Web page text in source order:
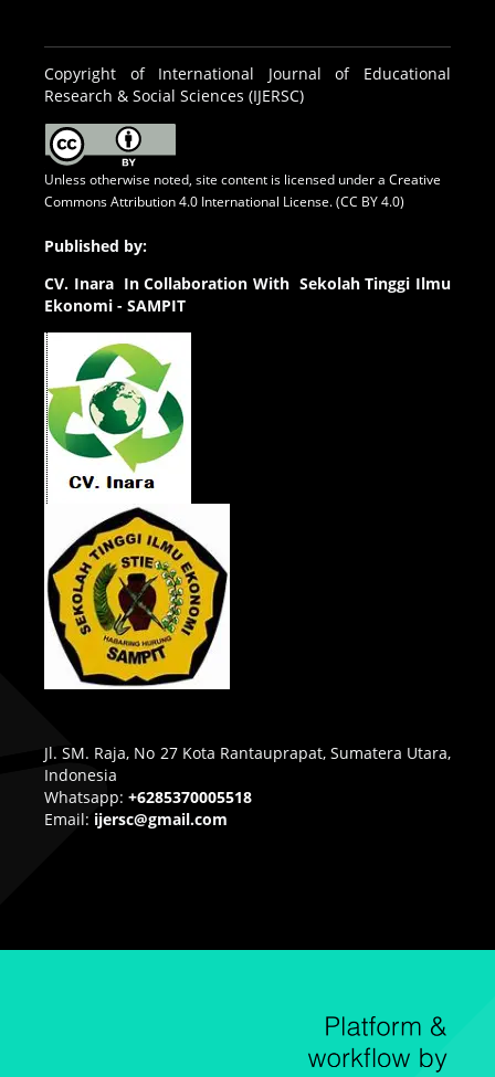
Copyright of International Journal of Educational
Research & Social Sciences (IJERSC)
Unless otherwise noted, site content is licensed under a Creative
Commons Attribution 4.0 International License. (CC BY 4.0)
Published by:
CV. Inara In Collaboration With Sekolah Tinggi Ilmu
Ekonomi - SAMPIT
Jl. SM. Raja, No 27 Kota Rantauprapat, Sumatera Utara,
Indonesia
Whatsapp: +6285370005518
Email: ijersc@gmail.com